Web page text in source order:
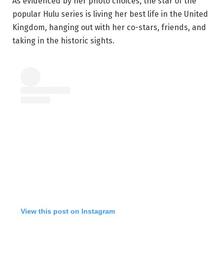
popular Hulu series is living her best life in the United
Kingdom, hanging out with her co-stars, friends, and
taking in the historic sights.
View this post on Instagram